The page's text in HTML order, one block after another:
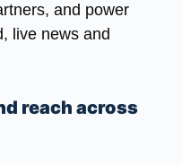
and power
live news and
reach across